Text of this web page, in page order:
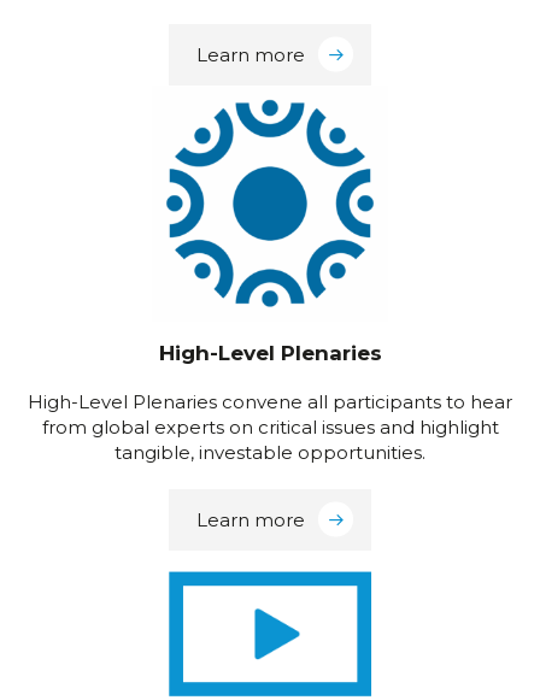
Learn more
High-Level Plenaries
High-Level Plenaries convene all participants to hear
from global experts on critical issues and highlight
tangible, investable opportunities.
Learn more